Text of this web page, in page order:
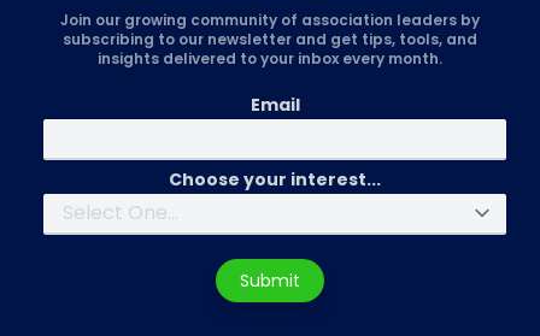
Join our growing community of association leaders by
subscribing to our newsletter and get tips, tools, and
insights delivered to your inbox every month.
Email
Choose your interest...
Submit